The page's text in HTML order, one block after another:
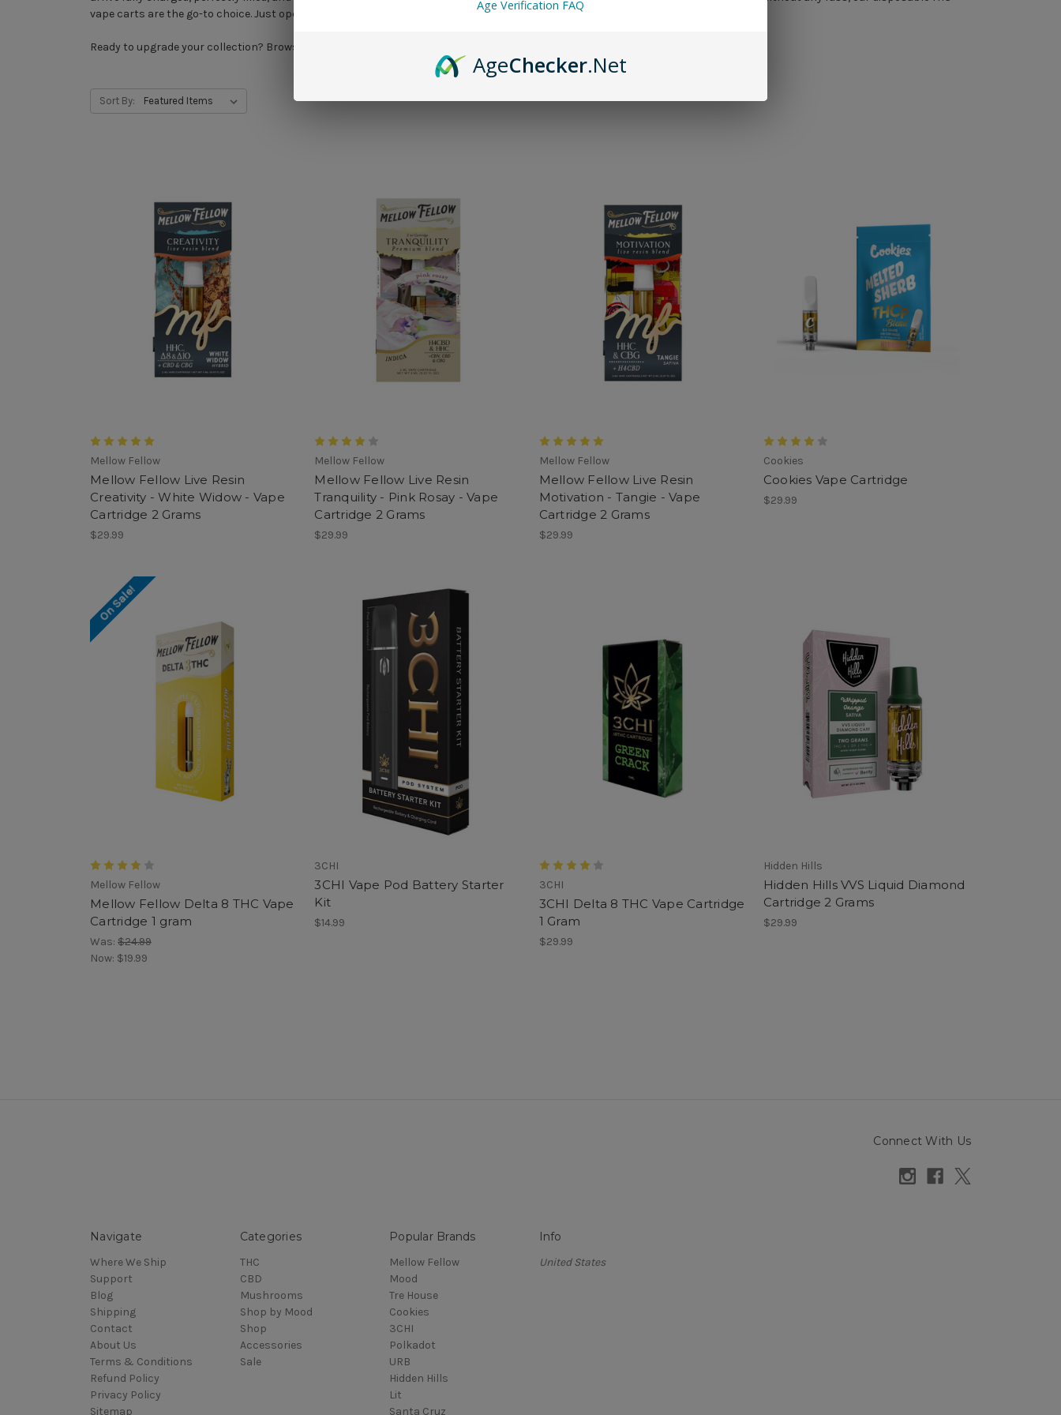
vape carts are the go-to choice. Just open the box and go—no setup or charging required until you've finished the cart.
Ready to upgrade your collection? Browse our full range of premium THC vape carts and place your secure order today.
Sort By:
Mellow Fellow
Mellow Fellow Live Resin
Creativity - White Widow - Vape
Cartridge 2 Grams
$29.99
Mellow Fellow
Mellow Fellow Live Resin
Tranquility - Pink Rosay - Vape
Cartridge 2 Grams
$29.99
Mellow Fellow
Mellow Fellow Live Resin
Motivation - Tangie - Vape
Cartridge 2 Grams
$29.99
Cookies
Cookies Vape Cartridge
$29.99
On Sale!
Mellow Fellow
Mellow Fellow Delta 8 THC Vape
Cartridge 1 gram
Was: $24.99
Now: $19.99
3CHI
3CHI Vape Pod Battery Starter
Kit
$14.99
3CHI
3CHI Delta 8 THC Vape Cartridge
1 Gram
$29.99
Hidden Hills
Hidden Hills VVS Liquid Diamond
Cartridge 2 Grams
$29.99
Connect With Us
Navigate
Where We Ship
Support
Blog
Shipping
Contact
About Us
Terms & Conditions
Refund Policy
Privacy Policy
Sitemap
Categories
THC
CBD
Mushrooms
Shop by Mood
Shop
Accessories
Sale
Popular Brands
Mellow Fellow
Mood
Tre House
Cookies
3CHI
Polkadot
URB
Hidden Hills
Lit
Santa Cruz
Info
United States
Age Verification FAQ
AgeChecker.Net